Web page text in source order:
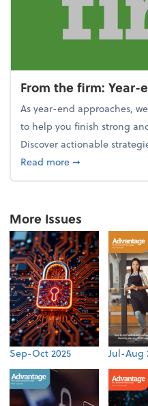
From the firm:
As year-end approaches,
to help you finish strong
Discover actionable
Read moreabout From the
➞
More Issues
Sep-Oct 2025 Jul-Aug